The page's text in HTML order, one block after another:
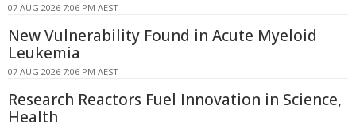
07 AUG 2026 7:06 PM AEST
New Vulnerability Found in Acute Myeloid
Leukemia
07 AUG 2026 7:06 PM AEST
Research Reactors Fuel Innovation in Science,
Health